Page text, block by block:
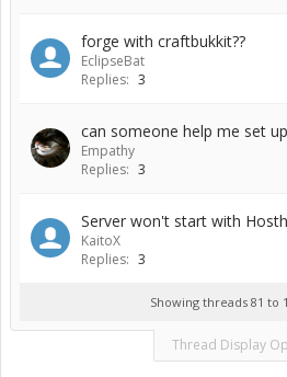
forge with craftbukkit??
EclipseBat
Replies: 3
can someone help me set
Empathy
Replies: 3
Server won't start with
KaitoX
Replies: 3
Showing threads 81 to
Thread Display